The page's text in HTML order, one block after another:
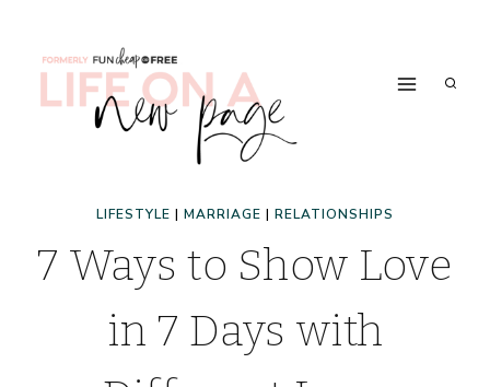
LIFESTYLE | MARRIAGE | RELATIONSHIPS
7 Ways to Show Love
in 7 Days with